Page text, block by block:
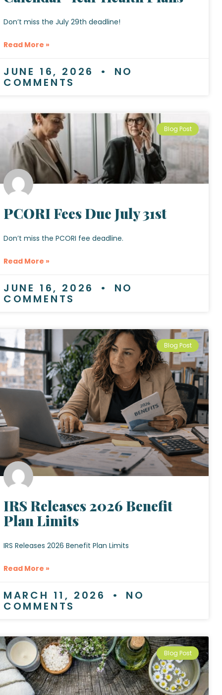
Don’t miss the July 29th deadline!
Read More »
JUNE 16, 2026 NO
COMMENTS
Blog Post
PCORI Fees Due July 31st
Don’t miss the PCORI fee deadline.
Read More »
JUNE 16, 2026 NO
COMMENTS
Blog Post
IRS Releases 2026 Benefit
Plan Limits
IRS Releases 2026 Benefit Plan Limits
Read More »
MARCH 11, 2026 NO
COMMENTS
Blog Post